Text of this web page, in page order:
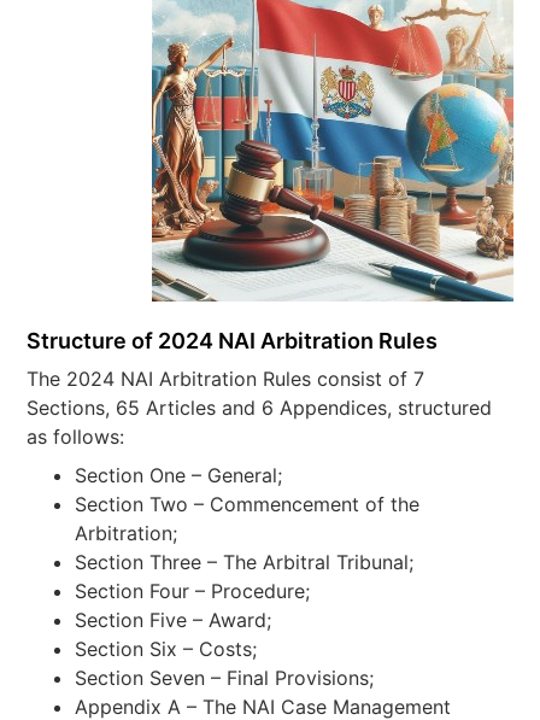
Structure of 2024 NAI Arbitration Rules
The 2024 NAI Arbitration Rules consist of 7
Sections, 65 Articles and 6 Appendices, structured
as follows:
Section One – General;
Section Two – Commencement of the
Arbitration;
Section Three – The Arbitral Tribunal;
Section Four – Procedure;
Section Five – Award;
Section Six – Costs;
Section Seven – Final Provisions;
Appendix A – The NAI Case Management